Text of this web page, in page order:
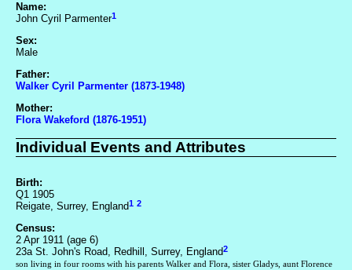
Name:
John Cyril Parmenter1
Sex:
Male
Father:
Walker Cyril Parmenter (1873-1948)
Mother:
Flora Wakeford (1876-1951)
Individual Events and Attributes
Birth:
Q1 1905
Reigate, Surrey, England1 2
Census:
2 Apr 1911 (age 6)
23a St. John's Road, Redhill, Surrey, England2
son living in four rooms with his parents Walker and Flora, sister Gladys, aunt Florence